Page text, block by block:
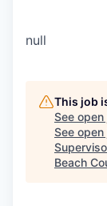
null
This job
See
See
Beach